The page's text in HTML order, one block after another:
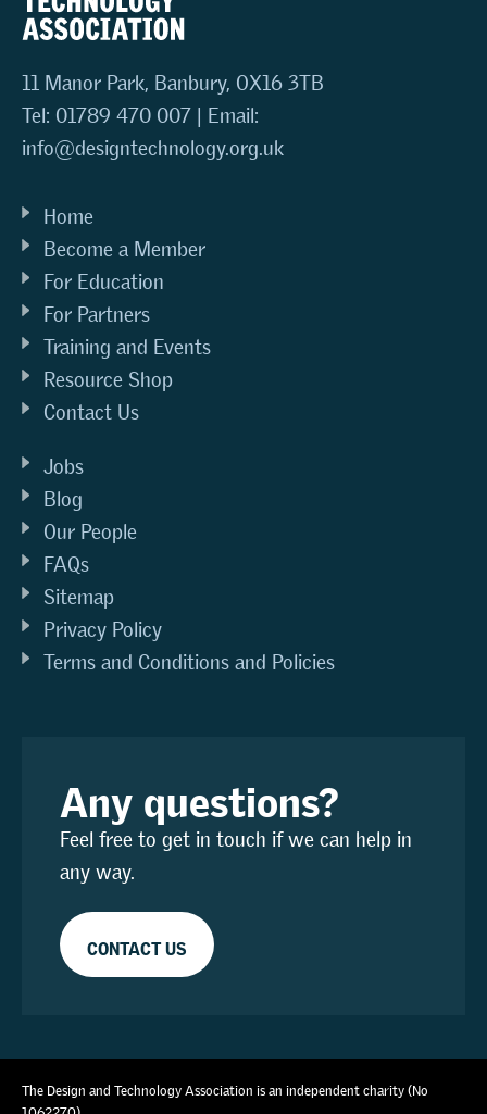
11 Manor Park, Banbury, OX16 3TB
Tel: 01789 470 007 | Email:
info@designtechnology.org.uk
Home
Become a Member
For Education
For Partners
Training and Events
Resource Shop
Contact Us
Jobs
Blog
Our People
FAQs
Sitemap
Privacy Policy
Terms and Conditions and Policies
Any questions?
Feel free to get in touch if we can help in
any way.
CONTACT US
The Design and Technology Association is an independent charity (No